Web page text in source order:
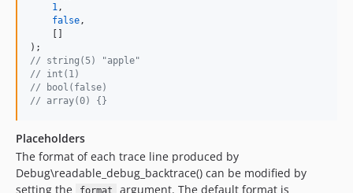
1,
false,
// string(5) "apple"
// int(1)
// bool(false)
// array(0) {}
Placeholders
The format of each trace line produced by
Debug\readable_debug_backtrace() can be modified by
setting the
format argument. The default format is